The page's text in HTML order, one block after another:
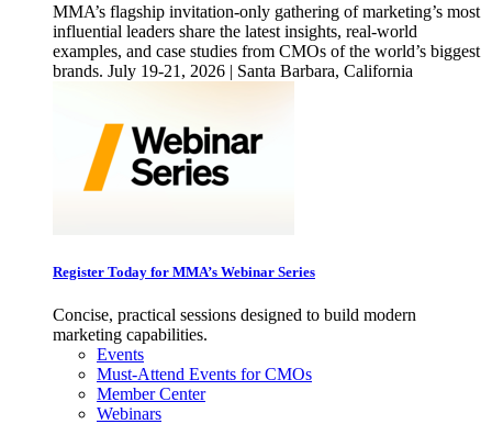
MMA’s flagship invitation-only gathering of marketing’s most
influential leaders share the latest insights, real-world
examples, and case studies from CMOs of the world’s biggest
brands. July 19-21, 2026 | Santa Barbara, California
Register Today for MMA’s Webinar Series
Concise, practical sessions designed to build modern
marketing capabilities.
Events
Must-Attend Events for CMOs
Member Center
Webinars